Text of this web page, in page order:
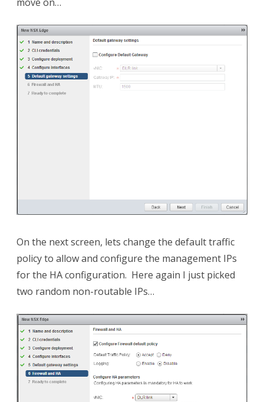
On the next screen, lets change the default traffic
policy to allow and configure the management IPs
for the HA configuration. Here again I just picked
two random non-routable IPs…